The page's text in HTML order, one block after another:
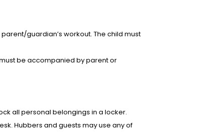
guardian’s workout. The child must
be accompanied by parent or
all personal belongings in a locker.
Hubbers and guests may use any of